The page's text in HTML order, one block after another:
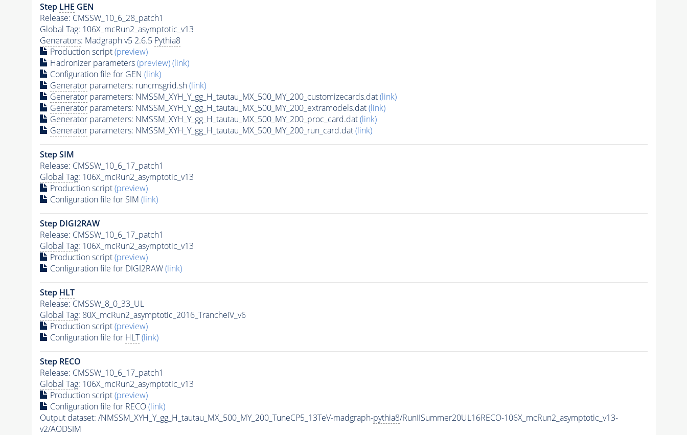
Step LHE GEN
Release: CMSSW_10_6_28_patch1
Global Tag: 106X_mcRun2_asymptotic_v13
Generators: Madgraph v5 2.6.5 Pythia8
Production script(preview)
Hadronizer parameters(preview)(link)
Configuration file for GEN (link)
Generatorparameters: runcmsgrid.sh(link)
Generatorparameters: NMSSM_XYH_Y_gg_H_tautau_MX_500_MY_200_customizecards.dat(link)
Generatorparameters: NMSSM_XYH_Y_gg_H_tautau_MX_500_MY_200_extramodels.dat(link)
Generatorparameters: NMSSM_XYH_Y_gg_H_tautau_MX_500_MY_200_proc_card.dat(link)
Generatorparameters: NMSSM_XYH_Y_gg_H_tautau_MX_500_MY_200_run_card.dat(link)
Step SIM
Release: CMSSW_10_6_17_patch1
Global Tag: 106X_mcRun2_asymptotic_v13
Production script(preview)
Configuration file for SIM (link)
Step DIGI2RAW
Release: CMSSW_10_6_17_patch1
Global Tag: 106X_mcRun2_asymptotic_v13
Production script(preview)
Configuration file for DIGI2RAW(link)
Step HLT
Release: CMSSW_8_0_33_UL
Global Tag: 80X_mcRun2_asymptotic_2016_TrancheIV_v6
Production script(preview)
Configuration file for HLT (link)
Step RECO
Release: CMSSW_10_6_17_patch1
Global Tag: 106X_mcRun2_asymptotic_v13
Production script(preview)
Configuration file for RECO(link)
Output dataset: /NMSSM_XYH_Y_gg_H_tautau_MX_500_MY_200_TuneCP5_13TeV-madgraph-pythia8/RunIISummer20UL16RECO-106X_mcRun2_asymptotic_v13-
v2/AODSIM